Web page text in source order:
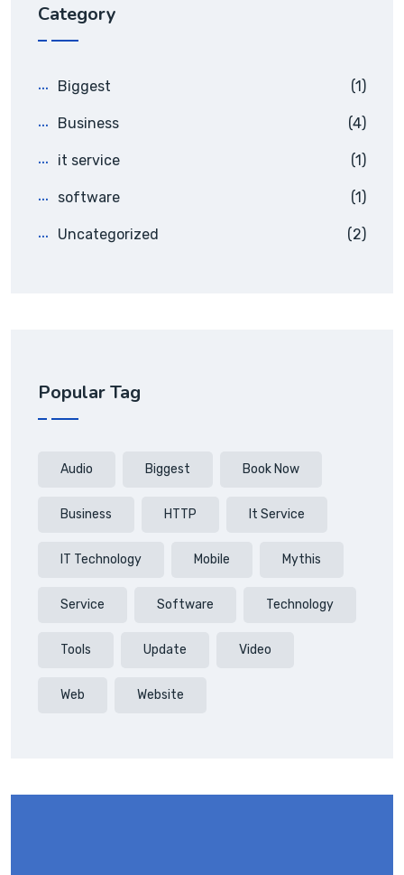
Category
Biggest (1)
Business (4)
it service (1)
software (1)
Uncategorized (2)
Popular Tag
Audio Biggest Book Now
Business HTTP It Service
IT Technology Mobile Mythis
Service Software Technology
Tools Update Video
Web Website